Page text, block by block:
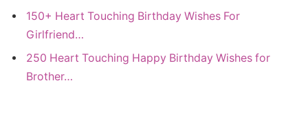
150+ Heart Touching Birthday Wishes For
Girlfriend…
250 Heart Touching Happy Birthday Wishes for
Brother…